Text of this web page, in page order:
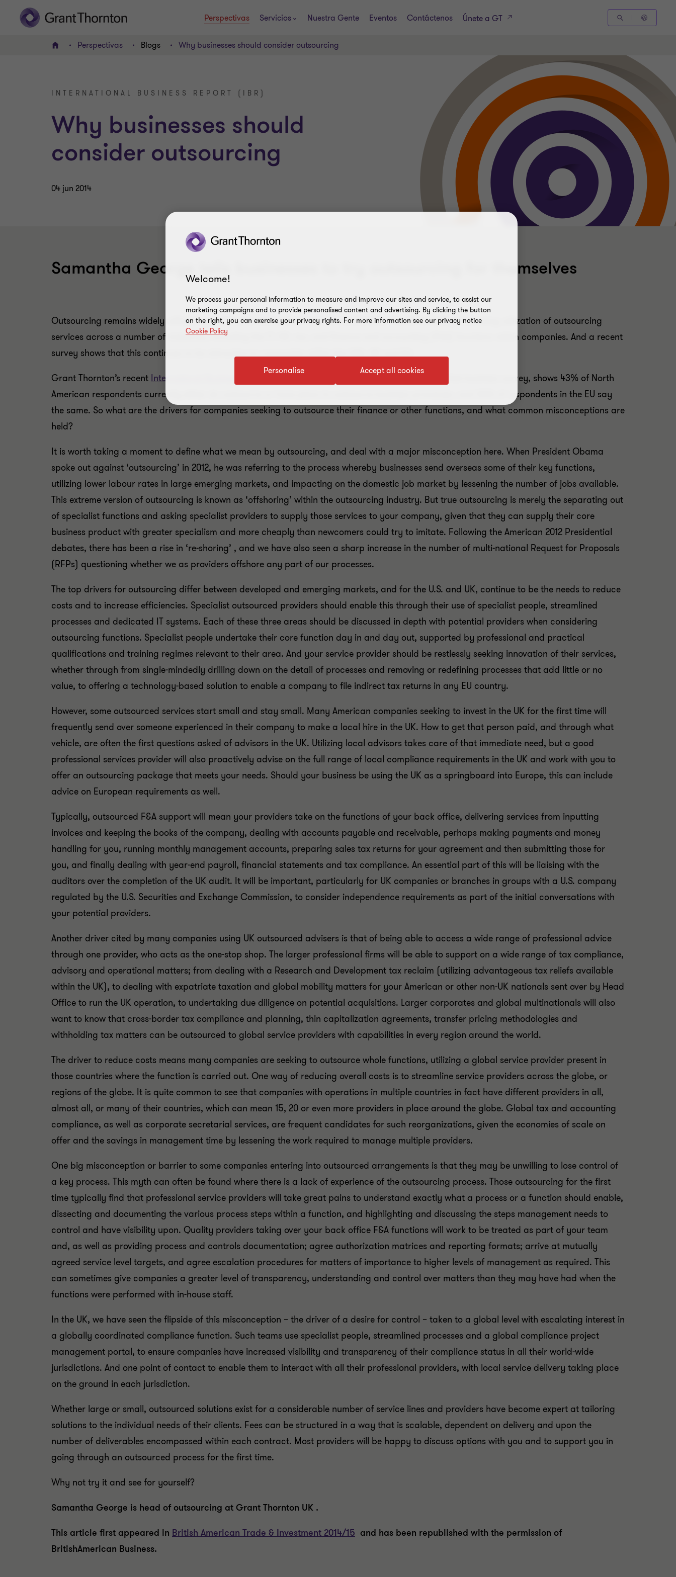
Perspectivas Servicios Nuestra Gente Eventos Contáctenos Únete a GT
INICIO Perspectivas Blogs Why businesses should consider outsourcing
INTERNATIONAL BUSINESS REPORT (IBR)
Why businesses should
consider outsourcing
04 jun 2014
Samantha George tells businesses to try outsourcing for themselves
Outsourcing remains widely utilized by businesses across both sides of the Atlantic. The UK is seeing increasing utilization of outsourcing
services across a number of industries, including the IT, HR, tax, and finance and accounting (F&A) functions within companies. And a recent
survey shows that this continues to be attractive to companies within the USA, UK and EU.
Grant Thornton’s recent International Business Report
on outsourcing, the world’s leading mid-market business survey, shows 43% of North
American respondents currently either do outsource or have plans to outsource business processes, and 36% of respondents in the EU say
the same. So what are the drivers for companies seeking to outsource their finance or other functions, and what common misconceptions are
held?
It is worth taking a moment to define what we mean by outsourcing, and deal with a major misconception here. When President Obama
spoke out against ‘outsourcing’ in 2012, he was referring to the process whereby businesses send overseas some of their key functions,
utilizing lower labour rates in large emerging markets, and impacting on the domestic job market by lessening the number of jobs available.
This extreme version of outsourcing is known as ‘offshoring’ within the outsourcing industry. But true outsourcing is merely the separating out
of specialist functions and asking specialist providers to supply those services to your company, given that they can supply their core
business product with greater specialism and more cheaply than newcomers could try to imitate. Following the American 2012 Presidential
debates, there has been a rise in ‘re-shoring’ , and we have also seen a sharp increase in the number of multi-national Request for Proposals
(RFPs) questioning whether we as providers offshore any part of our processes.
The top drivers for outsourcing differ between developed and emerging markets, and for the U.S. and UK, continue to be the needs to reduce
costs and to increase efficiencies. Specialist outsourced providers should enable this through their use of specialist people, streamlined
processes and dedicated IT systems. Each of these three areas should be discussed in depth with potential providers when considering
outsourcing functions. Specialist people undertake their core function day in and day out, supported by professional and practical
qualifications and training regimes relevant to their area. And your service provider should be restlessly seeking innovation of their services,
whether through from single-mindedly drilling down on the detail of processes and removing or redefining processes that add little or no
value, to offering a technology-based solution to enable a company to file indirect tax returns in any EU country.
However, some outsourced services start small and stay small. Many American companies seeking to invest in the UK for the first time will
frequently send over someone experienced in their company to make a local hire in the UK. How to get that person paid, and through what
vehicle, are often the first questions asked of advisors in the UK. Utilizing local advisors takes care of that immediate need, but a good
professional services provider will also proactively advise on the full range of local compliance requirements in the UK and work with you to
offer an outsourcing package that meets your needs. Should your business be using the UK as a springboard into Europe, this can include
advice on European requirements as well.
Typically, outsourced F&A support will mean your providers take on the functions of your back office, delivering services from inputting
invoices and keeping the books of the company, dealing with accounts payable and receivable, perhaps making payments and money
handling for you, running monthly management accounts, preparing sales tax returns for your agreement and then submitting those for
you, and finally dealing with year-end payroll, financial statements and tax compliance. An essential part of this will be liaising with the
auditors over the completion of the UK audit. It will be important, particularly for UK companies or branches in groups with a U.S. company
regulated by the U.S. Securities and Exchange Commission, to consider independence requirements as part of the initial conversations with
your potential providers.
Another driver cited by many companies using UK outsourced advisers is that of being able to access a wide range of professional advice
through one provider, who acts as the one-stop shop. The larger professional firms will be able to support on a wide range of tax compliance,
advisory and operational matters; from dealing with a Research and Development tax reclaim (utilizing advantageous tax reliefs available
within the UK), to dealing with expatriate taxation and global mobility matters for your American or other non-UK nationals sent over by Head
Office to run the UK operation, to undertaking due diligence on potential acquisitions. Larger corporates and global multinationals will also
want to know that cross-border tax compliance and planning, thin capitalization agreements, transfer pricing methodologies and
withholding tax matters can be outsourced to global service providers with capabilities in every region around the world.
The driver to reduce costs means many companies are seeking to outsource whole functions, utilizing a global service provider present in
those countries where the function is carried out. One way of reducing overall costs is to streamline service providers across the globe, or
regions of the globe. It is quite common to see that companies with operations in multiple countries in fact have different providers in all,
almost all, or many of their countries, which can mean 15, 20 or even more providers in place around the globe. Global tax and accounting
compliance, as well as corporate secretarial services, are frequent candidates for such reorganizations, given the economies of scale on
offer and the savings in management time by lessening the work required to manage multiple providers.
One big misconception or barrier to some companies entering into outsourced arrangements is that they may be unwilling to lose control of
a key process. This myth can often be found where there is a lack of experience of the outsourcing process. Those outsourcing for the first
time typically find that professional service providers will take great pains to understand exactly what a process or a function should enable,
dissecting and documenting the various process steps within a function, and highlighting and discussing the steps management needs to
control and have visibility upon. Quality providers taking over your back office F&A functions will work to be treated as part of your team
and, as well as providing process and controls documentation; agree authorization matrices and reporting formats; arrive at mutually
agreed service level targets, and agree escalation procedures for matters of importance to higher levels of management as required. This
can sometimes give companies a greater level of transparency, understanding and control over matters than they may have had when the
functions were performed with in-house staff.
In the UK, we have seen the flipside of this misconception – the driver of a desire for control – taken to a global level with escalating interest in
a globally coordinated compliance function. Such teams use specialist people, streamlined processes and a global compliance project
management portal, to ensure companies have increased visibility and transparency of their compliance status in all their world-wide
jurisdictions. And one point of contact to enable them to interact with all their professional providers, with local service delivery taking place
on the ground in each jurisdiction.
Whether large or small, outsourced solutions exist for a considerable number of service lines and providers have become expert at tailoring
solutions to the individual needs of their clients. Fees can be structured in a way that is scalable, dependent on delivery and upon the
number of deliverables encompassed within each contract. Most providers will be happy to discuss options with you and to support you in
going through an outsourced process for the first time.
Why not try it and see for yourself?
Samantha George is head of outsourcing at Grant Thornton UK .
This article first appeared in British American Trade & Investment 2014/15 and has been republished with the permission of
BritishAmerican Business.
Welcome!
We process your personal information to measure and improve our sites and service, to assist our
marketing campaigns and to provide personalised content and advertising. By clicking the button
on the right, you can exercise your privacy rights. For more information see our privacy notice
Cookie Policy
Accept all cookies
Personalise